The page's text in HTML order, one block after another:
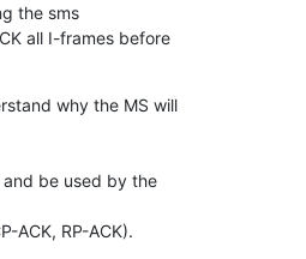
the sms
all I-frames before
why the MS will
be used by the
ACK, RP-ACK).